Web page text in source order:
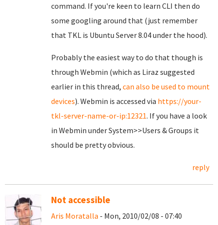
command. If you're keen to learn CLI then do
some googling around that (just remember
that TKL is Ubuntu Server 8.04 under the hood).
Probably the easiest way to do that though is
through Webmin (which as Liraz suggested
earlier in this thread, can also be used to mount
devices). Webmin is accessed via https://your-
tkl-server-name-or-ip:12321. If you have a look
in Webmin under System>>Users & Groups it
should be pretty obvious.
reply
Not accessible
Aris Moratalla - Mon, 2010/02/08 - 07:40